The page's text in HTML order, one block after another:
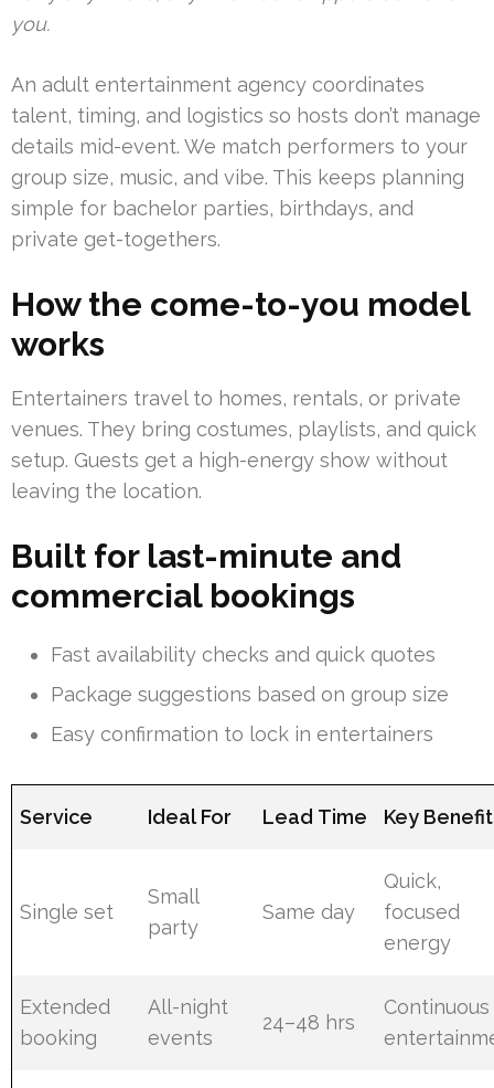
you.
An adult entertainment agency coordinates
talent, timing, and logistics so hosts don’t manage
details mid-event. We match performers to your
group size, music, and vibe. This keeps planning
simple for bachelor parties, birthdays, and
private get-togethers.
How the come-to-you model
works
Entertainers travel to homes, rentals, or private
venues. They bring costumes, playlists, and quick
setup. Guests get a high-energy show without
leaving the location.
Built for last-minute and
commercial bookings
Fast availability checks and quick quotes
Package suggestions based on group size
Easy confirmation to lock in entertainers
Service Ideal For Lead Time Key Benefit
Single set
Small
party
Same day
Quick,
focused
energy
Extended
booking
All-night
events
24–48 hrs
Continuous